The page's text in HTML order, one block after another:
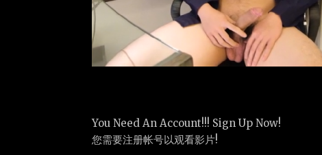
You Need An Account!!! Sign Up Now!
您需要注册帐号以观看影片!